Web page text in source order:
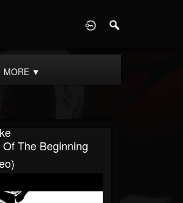
MORE ▼
The Beginning